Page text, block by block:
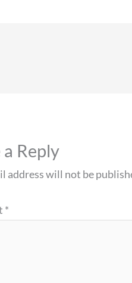
a Reply
address will not be
*